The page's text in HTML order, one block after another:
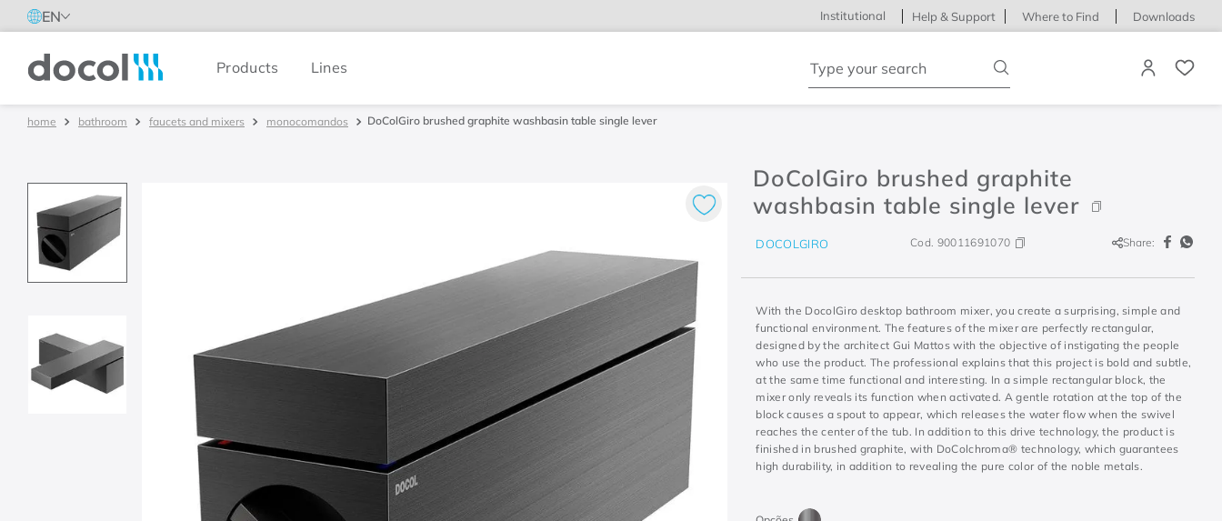
EN Institutional Help & Support Where to Find Downloads
Docol Products Lines
bathroom faucets and mixers monocomandos DoColGiro brushed graphite washbasin table single lever
DoColGiro brushed graphite
washbasin table single lever
DOCOLGIRO Cod. 90011691070 Share:
With the DocolGiro desktop bathroom mixer, you create a surprising, simple and
functional environment. The features of the mixer are perfectly rectangular,
designed by the architect Gui Mattos with the objective of instigating the people
who use the product. The professional explains that this project is bold and subtle,
at the same time functional and interesting. In a simple rectangular block, the
mixer only reveals its function when activated. A gentle rotation at the top of the
block causes a spout to appear, which releases the water flow when the swivel
reaches the center of the tub. In addition to this drive technology, the product is
finished in brushed graphite, with DoColchroma® technology, which guarantees
high durability, in addition to revealing the pure color of the noble metals.